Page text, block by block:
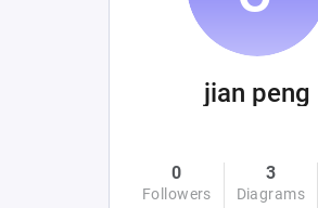
jian peng
0
Followers
3
Diagrams